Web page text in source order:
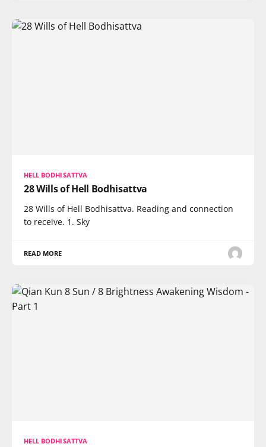
HELL BODHISATTVA
28 Wills of Hell Bodhisattva
28 Wills of Hell Bodhisattva. Reading and connection
to receive. 1. Sky
READ MORE
HELL BODHISATTVA